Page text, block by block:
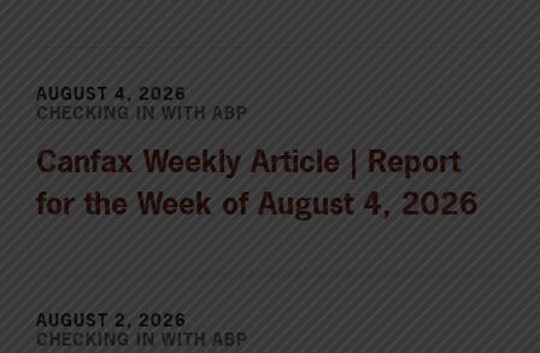
AUGUST 4, 2026
CHECKING IN WITH ABP
Canfax Weekly Article | Report
for the Week of August 4, 2026
AUGUST 2, 2026
CHECKING IN WITH ABP